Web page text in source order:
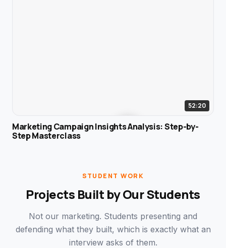
52:20
Marketing Campaign Insights Analysis: Step-by-
Step Masterclass
STUDENT WORK
Projects Built by Our Students
Not our marketing. Students presenting and
defending what they built, which is exactly what an
interview asks of them.